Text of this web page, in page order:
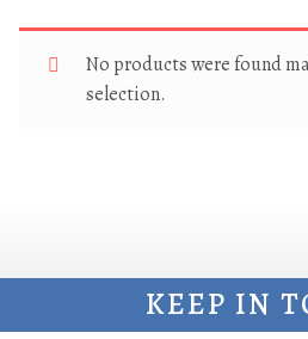
No products were found
selection.
KEEP IN